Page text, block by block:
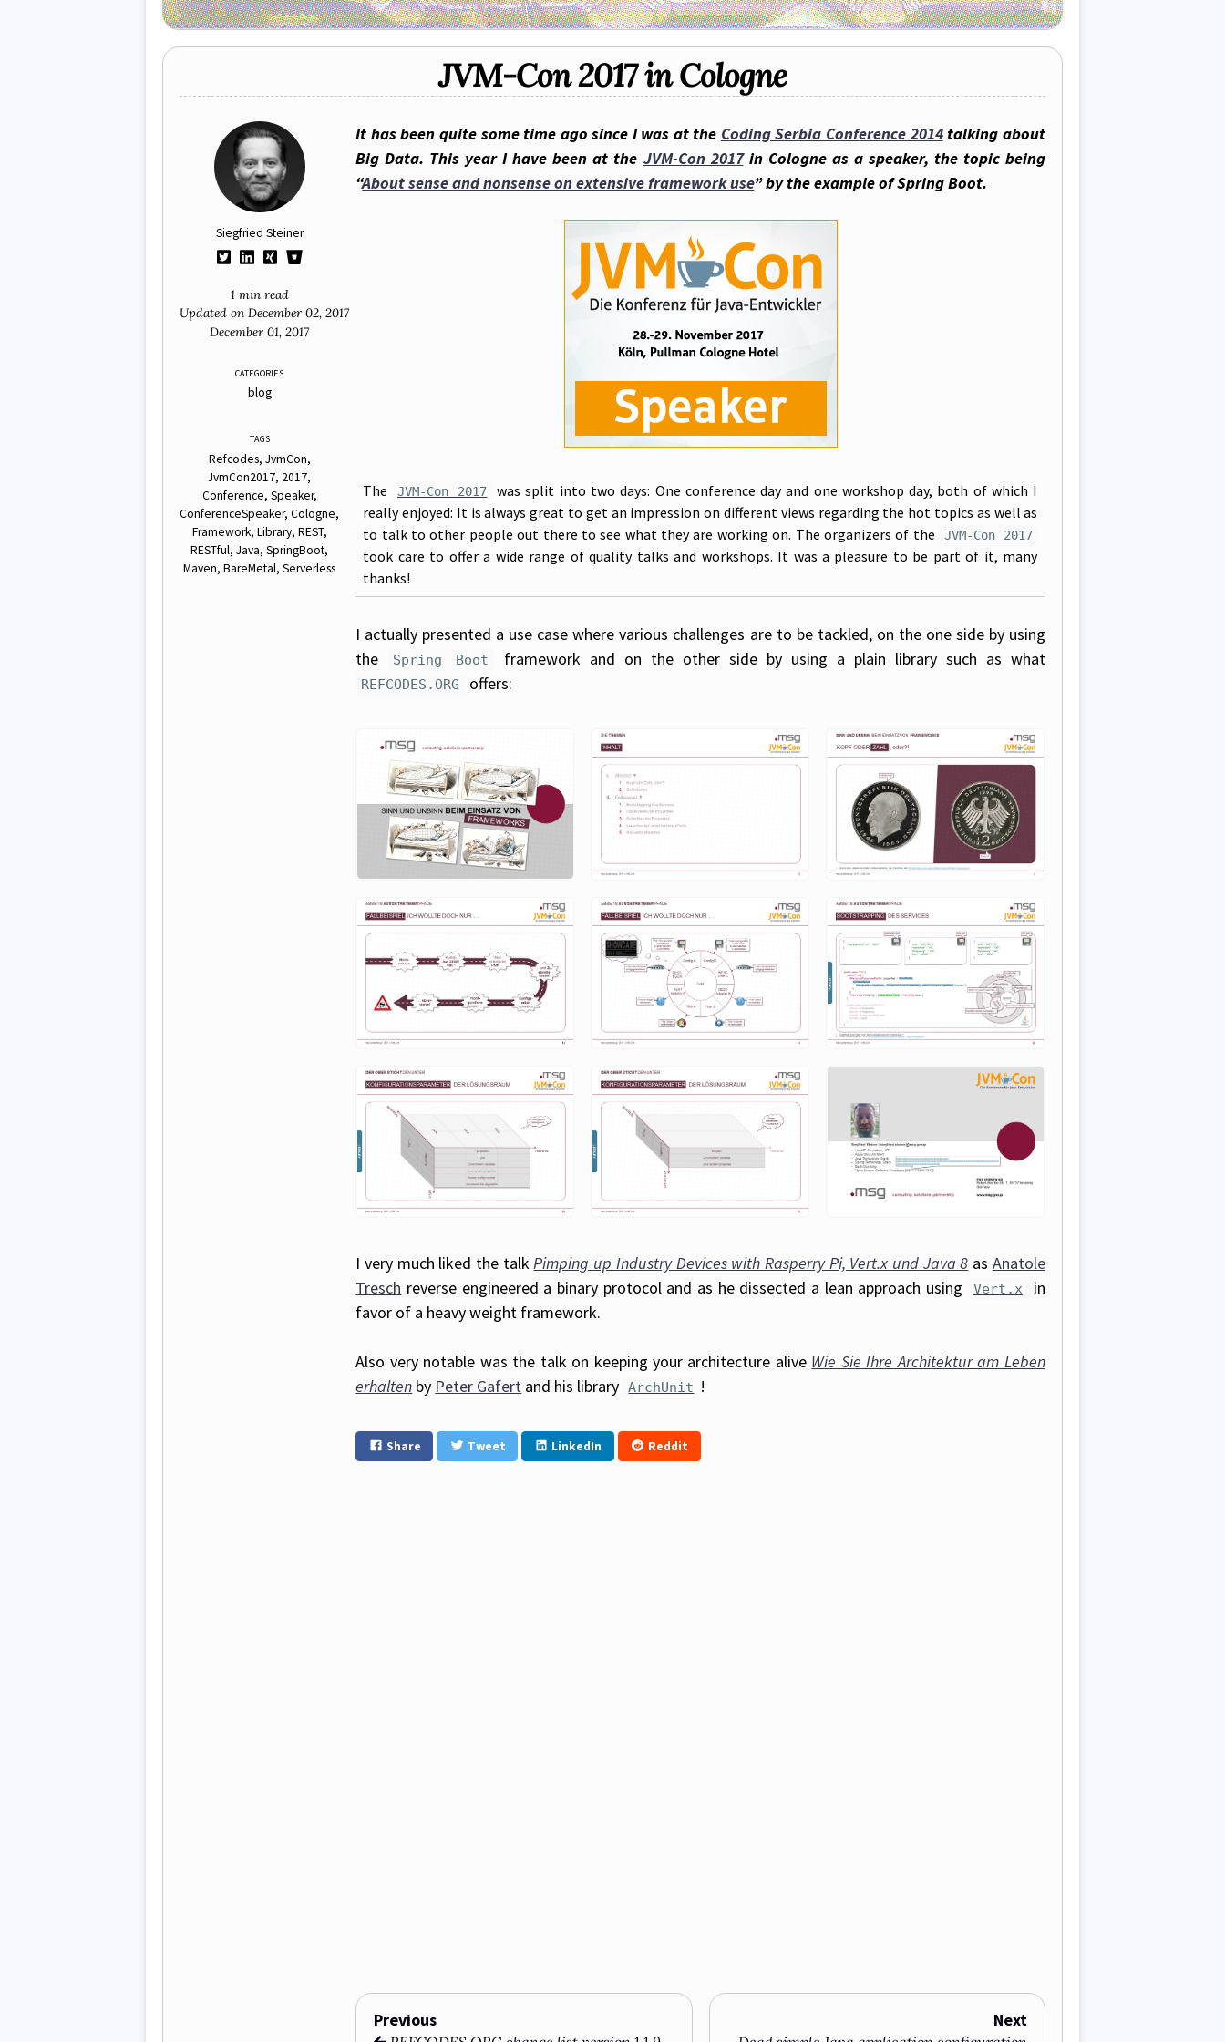
JVM-Con 2017 in Cologne
Siegfried Steiner
1 min read
Updated onDecember 02, 2017
December 01, 2017
CATEGORIES
blog
TAGS
Refcodes JvmCon
JvmCon2017 2017
Conference Speaker
ConferenceSpeaker Cologne
Framework Library REST
RESTful Java SpringBoot
Maven BareMetal Serverless
It has been quite some time ago since I was at the Coding Serbia Conference 2014talking about
Big Data. This year I have been at the JVM-Con 2017in Cologne as a speaker, the topic being
“About sense and nonsense on extensive framework use” by the example of Spring Boot.
The JVM-Con 2017
was split into two days: One conference day and one workshop day, both of which I
really enjoyed: It is always great to get an impression on different views regarding the hot topics as well as
to talk to other people out there to see what they are working on. The organizers of the
JVM-Con 2017
took care to offer a wide range of quality talks and workshops. It was a pleasure to be part of it, many
thanks!
I actually presented a use case where various challenges are to be tackled, on the one side by using
the
Spring Boot framework and on the other side by using a plain library such as what
REFCODES.ORG offers:
I very much liked the talkPimping up Industry Devices with Rasperry Pi, Vert.x und Java 8 as Anatole
Tresch reverse engineered a binary protocol and as he dissected a lean approach using Vert.x
in
favor of a heavy weight framework.
Also very notable was the talk on keeping your architecture alive Wie Sie Ihre Architektur am Leben
erhalten by Peter Gafert and his library ArchUnit !
Share Tweet LinkedIn Reddit
Previous Next